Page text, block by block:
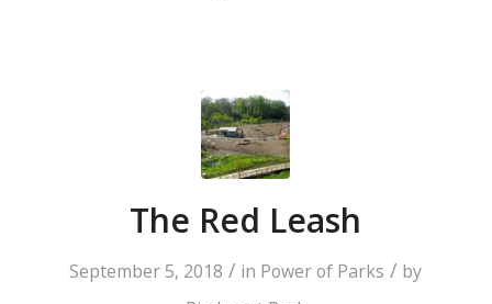
The Red Leash
September 5, 2018 / in Power of Parks / by